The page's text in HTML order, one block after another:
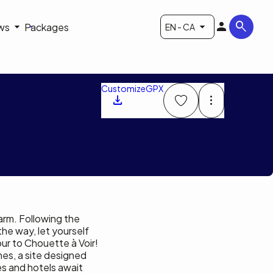
Packages EN - CA
CustomizeGPX
Following the
way, let yourself
to Chouette à Voir!
a site designed
and hotels await